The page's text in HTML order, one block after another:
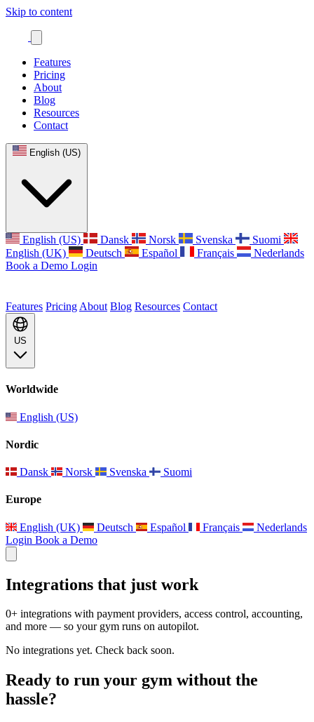
Skip to content
Features
Pricing
About
Blog
Resources
Contact
English (US)
English (US) Dansk Norsk Svenska
Suomi
English (UK)
Deutsch Español Français
Nederlands
Book a Demo Login
Features Pricing About Blog Resources Contact
US
Worldwide
English (US)
Nordic
Dansk Norsk Svenska Suomi
Europe
English (UK) Deutsch Español Français
Nederlands
Login Book a Demo
Integrations that just work
0+ integrations with payment providers, access control, accounting,
and more — so your gym runs on autopilot.
No integrations yet. Check back soon.
Ready to run your gym without the
hassle?